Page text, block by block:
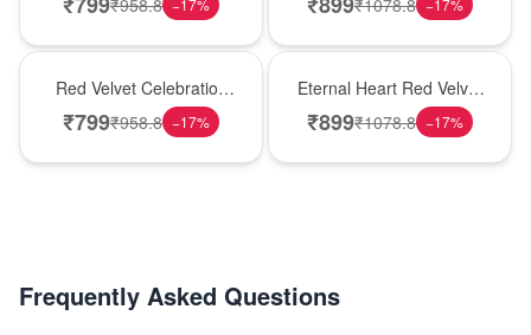
−17% −17%
Red Velvet Celebration
Choco Cake
₹799₹958.8 −17%
Eternal Heart Red Velvet
Cream Cake
₹899₹1078.8 −17%
Frequently Asked Questions